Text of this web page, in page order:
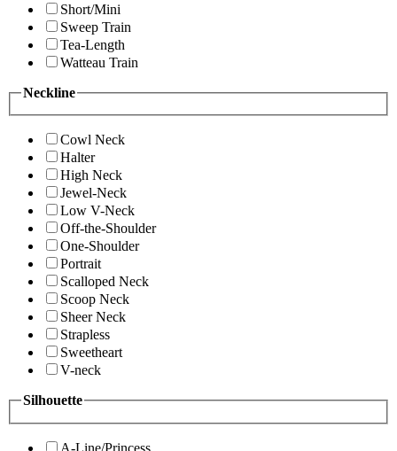
Short/Mini
Sweep Train
Tea-Length
Watteau Train
Neckline
Cowl Neck
Halter
High Neck
Jewel-Neck
Low V-Neck
Off-the-Shoulder
One-Shoulder
Portrait
Scalloped Neck
Scoop Neck
Sheer Neck
Strapless
Sweetheart
V-neck
Silhouette
A-Line/Princess